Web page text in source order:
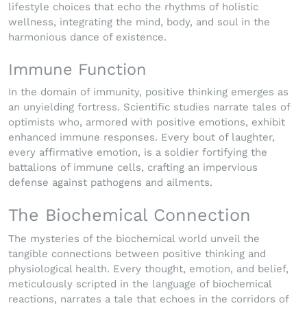
lifestyle choices that echo the rhythms of holistic
wellness, integrating the mind, body, and soul in the
harmonious dance of existence.
Immune Function
In the domain of immunity, positive thinking emerges as
an unyielding fortress. Scientific studies narrate tales of
optimists who, armored with positive emotions, exhibit
enhanced immune responses. Every bout of laughter,
every affirmative emotion, is a soldier fortifying the
battalions of immune cells, crafting an impervious
defense against pathogens and ailments.
The Biochemical Connection
The mysteries of the biochemical world unveil the
tangible connections between positive thinking and
physiological health. Every thought, emotion, and belief,
meticulously scripted in the language of biochemical
reactions, narrates a tale that echoes in the corridors of